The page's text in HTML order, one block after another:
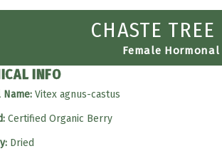
CHASTE TREE
Female
INFO
Name:Vitex agnus-castus
Certified Organic Berry
Dried